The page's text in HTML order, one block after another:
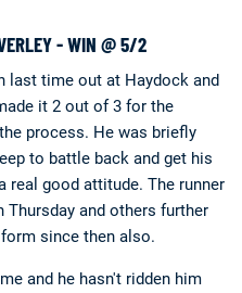
- WIN @ 5/2
last time out at Haydock and
it 2 out of 3 for the
process. He was briefly
to battle back and get his
real good attitude. The runner
Thursday and others further
since then also.
and he hasn't ridden him